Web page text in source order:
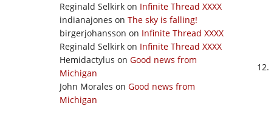
Reginald Selkirk on Infinite Thread XXXX
indianajones on The sky is falling!
birgerjohansson on Infinite Thread XXXX
Reginald Selkirk on Infinite Thread XXXX
Hemidactylus on Good news from
Michigan
John Morales on Good news from
Michigan